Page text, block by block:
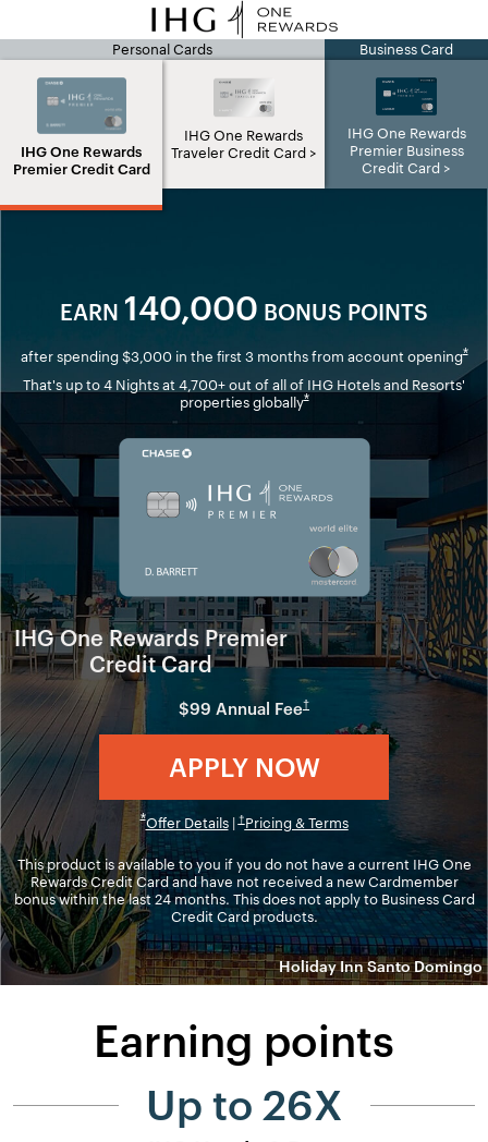
Personal Cards
IHG One Rewards
Premier Credit Card
IHG One Rewards
Traveler Credit Card
Business Card
IHG One Rewards
Premier Business
Credit Card
IHG page
EARN 140,000 BONUS POINTS
after spending $3,000 in the first 3 months from account opening*
That's up to 4 Nights at 4,700+ out of all of IHG Hotels and Resorts'
properties globally*Opens overlay
Opens in
IHG One Rewards Premier
Credit Card
$99 Annual Fee†
Opens in new window
APPLY NOWOpens in
*Opens overlay
Offer DetailsOpens overlay
|†Pricing & TermsOpens in new
This product is available to you if you do not have a current IHG One
Rewards Credit Card and have not received a new Cardmember
bonus within the last 24 months. This does not apply to Business Card
Credit Card products.
Holiday Inn Santo Domingo
Earning points
Up to 26X